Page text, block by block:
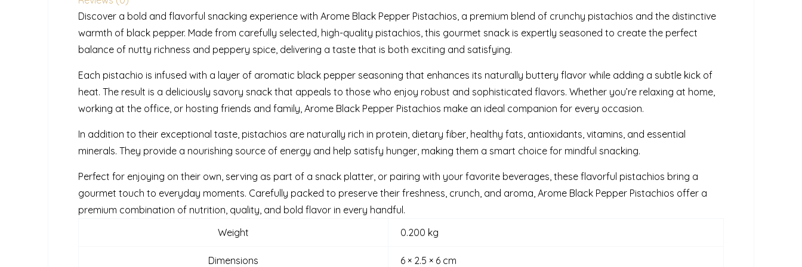
Discover a bold and flavorful snacking experience with Arome Black Pepper Pistachios, a premium blend of crunchy pistachios and the distinctive
warmth of black pepper. Made from carefully selected, high-quality pistachios, this gourmet snack is expertly seasoned to create the perfect
balance of nutty richness and peppery spice, delivering a taste that is both exciting and satisfying.
Each pistachio is infused with a layer of aromatic black pepper seasoning that enhances its naturally buttery flavor while adding a subtle kick of
heat. The result is a deliciously savory snack that appeals to those who enjoy robust and sophisticated flavors. Whether you’re relaxing at home,
working at the office, or hosting friends and family, Arome Black Pepper Pistachios make an ideal companion for every occasion.
In addition to their exceptional taste, pistachios are naturally rich in protein, dietary fiber, healthy fats, antioxidants, vitamins, and essential
minerals. They provide a nourishing source of energy and help satisfy hunger, making them a smart choice for mindful snacking.
Perfect for enjoying on their own, serving as part of a snack platter, or pairing with your favorite beverages, these flavorful pistachios bring a
gourmet touch to everyday moments. Carefully packed to preserve their freshness, crunch, and aroma, Arome Black Pepper Pistachios offer a
premium combination of nutrition, quality, and bold flavor in every handful.
Weight
0.200 kg
Dimensions 6 × 2.5 × 6 cm